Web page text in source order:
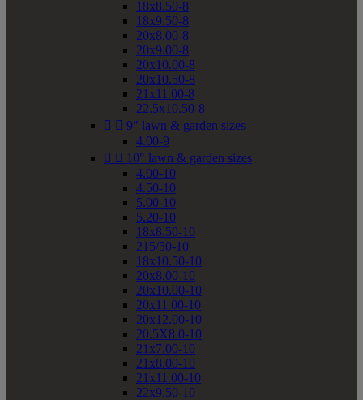
18x8.50-8
18x9.50-8
20x8.00-8
20x9.00-8
20x10.00-8
20x10.50-8
21x11.00-8
22.5x10.50-8
  9" lawn & garden sizes
4.00-9
  10" lawn & garden sizes
4.00-10
4.50-10
5.00-10
5.20-10
18x8.50-10
215/50-10
18x10.50-10
20x8.00-10
20x10.00-10
20x11.00-10
20x12.00-10
20.5X8.0-10
21x7.00-10
21x8.00-10
21x11.00-10
22x9.50-10